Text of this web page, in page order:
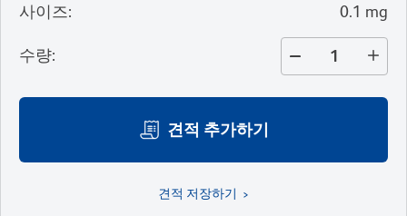
사이즈: 0.1 mg
수량:
견적 추가하기
견적 저장하기